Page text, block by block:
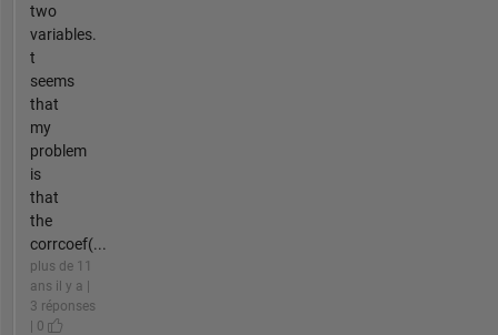
two
variables.
t
seems
that
my
problem
is
that
the
corrcoef(...
plus de 11
ans il y a |
3 réponses
| 0